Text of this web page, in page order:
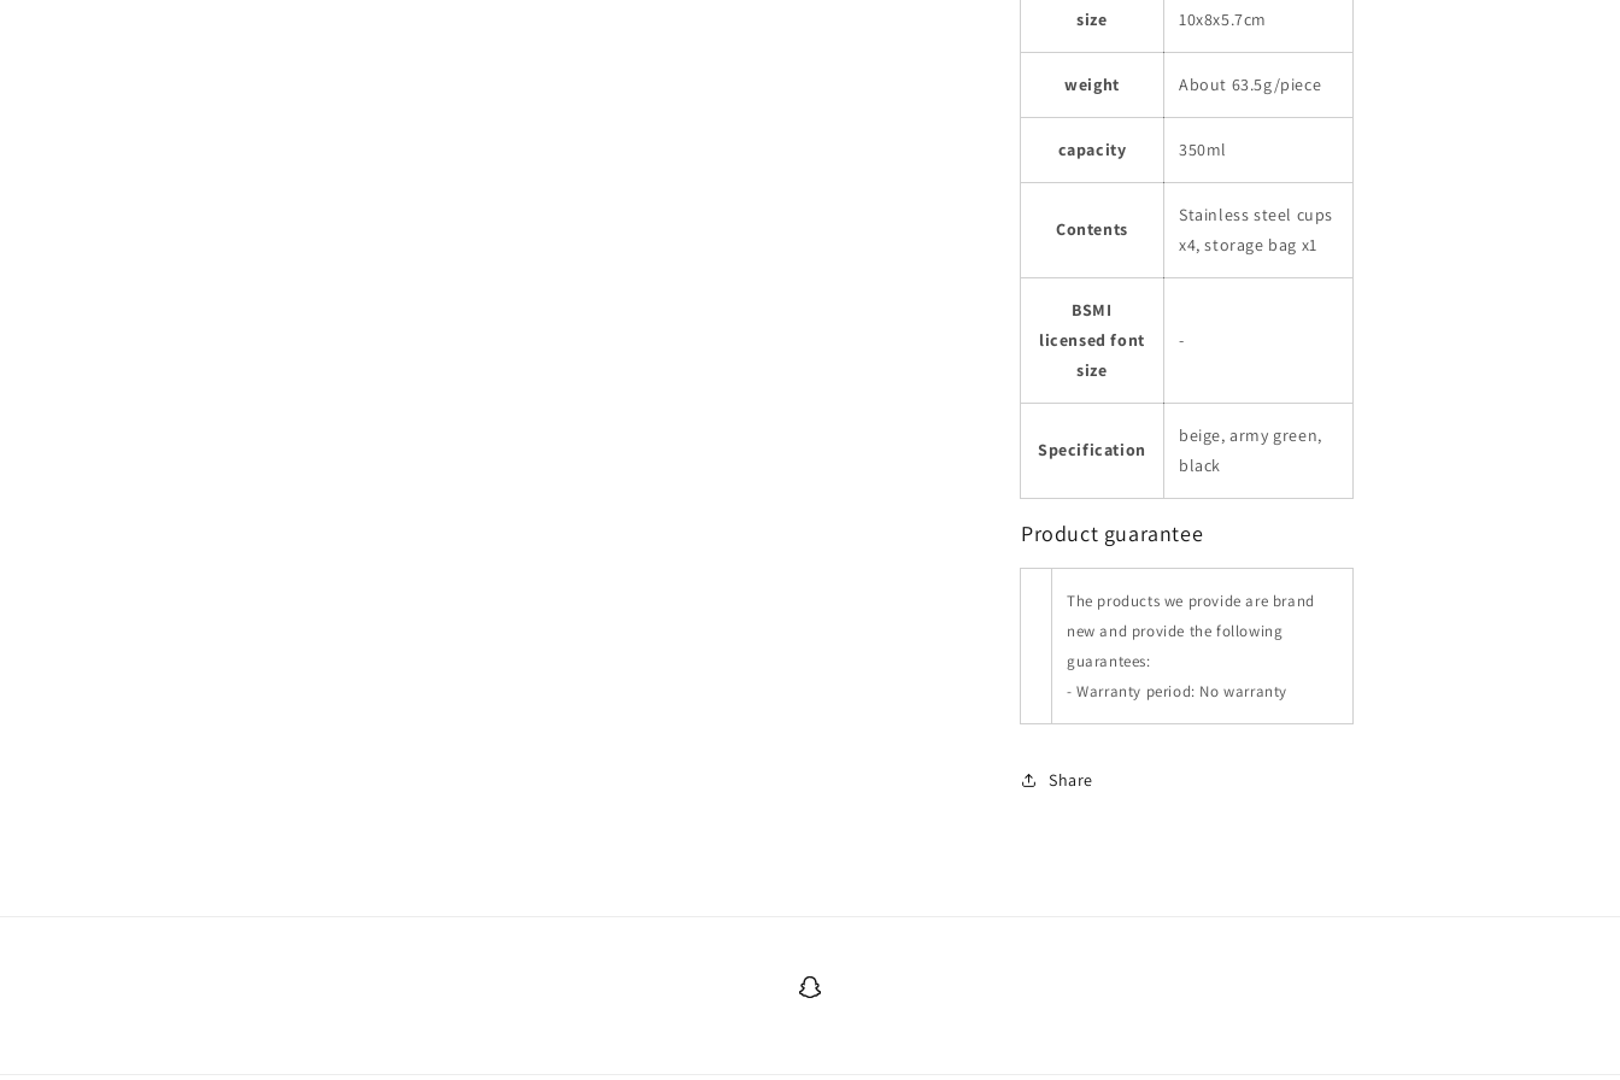
size 10x8x5.7cm
weight About 63.5g/piece
capacity 350ml
Contents
Stainless steel cups
x4, storage bag x1
BSMI
licensed font
size
-
Specification
beige, army green,
black
Product guarantee
The products we provide are brand
new and provide the following
guarantees:
- Warranty period: No warranty
Share
Snapchat